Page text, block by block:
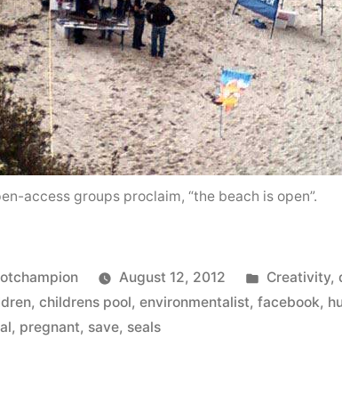
access groups proclaim, “the beach is open”.
August 12, 2012
Posted
in
Creativity,
,childrens pool,environmentalist,facebook,
, pregnant, save, seals